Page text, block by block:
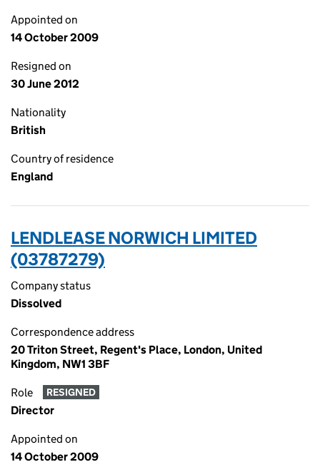
Appointed on
14 October 2009
Resigned on
30 June 2012
Nationality
British
Country of residence
England
LENDLEASE NORWICH LIMITED
(03787279)
Company status
Dissolved
Correspondence address
20 Triton Street, Regent's Place, London, United
Kingdom, NW1 3BF
Role RESIGNED
Director
Appointed on
14 October 2009